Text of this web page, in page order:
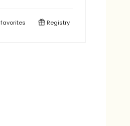
favorites Registry